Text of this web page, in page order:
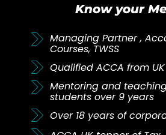
Know your
Managing Partner ,
Courses, TWSS
Qualified ACCA from UK
Mentoring and
students over 9 years
Over 18 years of